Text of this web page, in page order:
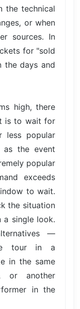
the technical
or when
sources. In
for "sold
the days and
high, there
is to wait for
popular
as the event
popular
exceeds
to wait.
the situation
a single look.
—
tour in a
in the same
or another
in the